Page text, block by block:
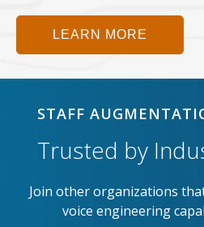
LEARN MORE
STAFF
Trusted by
Join other organizations
voice engineering